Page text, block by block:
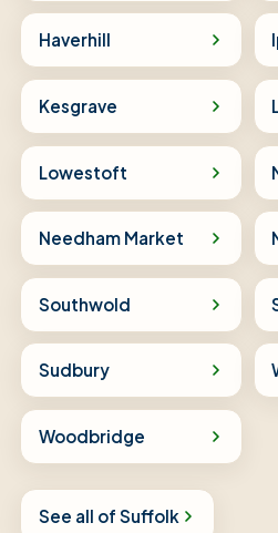
Haverhill
Kesgrave
Lowestoft
Needham Market
Southwold
Sudbury
Woodbridge
See all of Suffolk